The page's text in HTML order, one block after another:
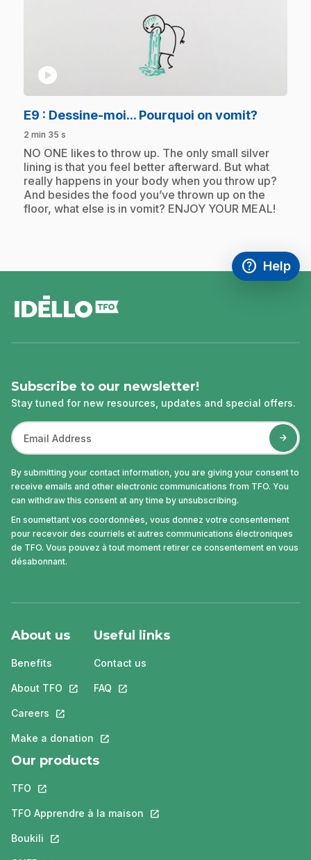
play_circle
E9 : Dessine-moi... Pourquoi on vomit?
2 min 35 s
.NO ONE likes to throw up. The only small silver
lining is that you feel better afterward. But what
really happens in your body when you throw up?
And besides the food you’ve thrown up on the
floor, what else is in vomit? ENJOY YOUR MEAL!
help
Access
Help
,This link
Subscribe to our newsletter!
Stay tuned for new resources, updates and special offers.
By submitting your contact information, you are giving your consent to
receive emails and other electronic communications from TFO. You
can withdraw this consent at any time by unsubscribing.
En soumettant vos coordonnées, vous donnez votre consentement
pour recevoir des courriels et autres communications électroniques
de TFO. Vous pouvez à tout moment retirer ce consentement en vous
désabonnant.
About us
Benefits
About TFO This link will open in a new tab.
Careers This link will open in a new tab.
Make a donation This link will open in a new tab.
Useful links
Contact us
FAQ This link will open in a new tab.
Our products
TFO This link will open in a new tab.
TFO Apprendre à la maison This link will open in a new tab.
Boukili This link will open in a new tab.